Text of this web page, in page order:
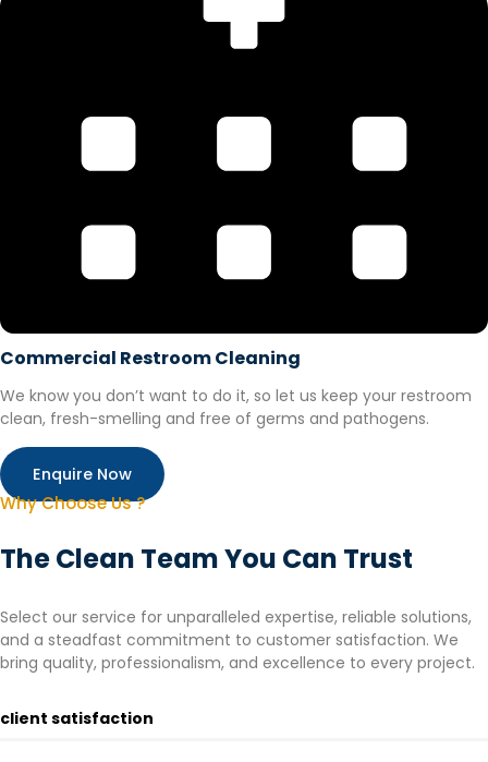
Commercial Restroom Cleaning
We know you don’t want to do it, so let us keep your restroom
clean, fresh-smelling and free of germs and pathogens.
Enquire Now
Why Choose Us ?
The Clean Team You Can Trust
Select our service for unparalleled expertise, reliable solutions,
and a steadfast commitment to customer satisfaction. We
bring quality, professionalism, and excellence to every project.
client satisfaction